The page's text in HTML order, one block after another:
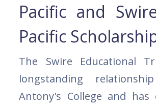
Pacific and
Pacific
The Swire Educational
longstanding
Antony's College and has